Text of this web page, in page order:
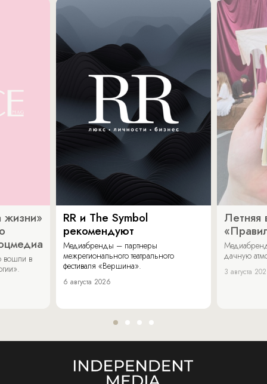
жизни»
вошли в
RR и The Symbol
рекомендуют
Медиабренды – партнеры
межрегионального театрального
фестиваля «Вершина».
6 августа 2026
Летняя
дачную
3 августа